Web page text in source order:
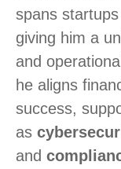
spans
giving him a
and
he aligns
success,
as
and